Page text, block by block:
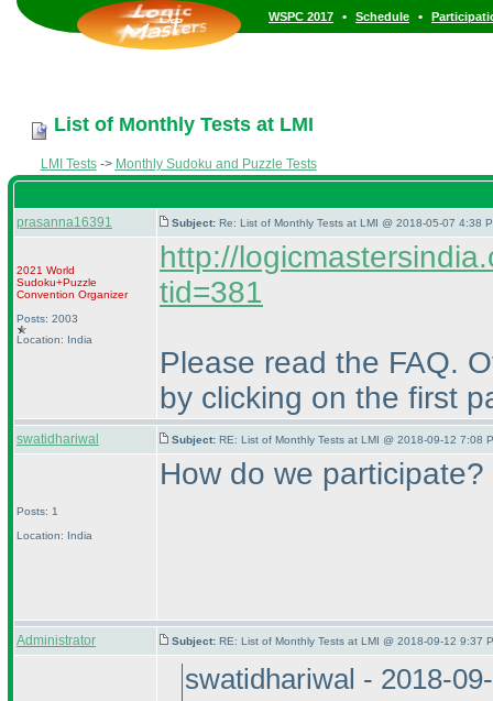
WSPC 2017 • Schedule •
List of Monthly Tests at LMI
LMI Tests-> Monthly Sudoku and Puzzle Tests
prasanna16391 Subject: Re: List of Monthly Tests at LMI @ 2018-05-07 4:38
2021 World
Sudoku+Puzzle
Convention Organizer
Posts: 2003
Location: India
http://
tid=381
Please read the FAQ.
by clicking on the first
swatidhariwal Subject: RE: List of Monthly Tests at LMI @ 2018-09-12 7:08
Posts: 1
Location: India
How do we participate?
Administrator Subject: RE: List of Monthly Tests at LMI @ 2018-09-12 9:37
swatidhariwal - 2018-